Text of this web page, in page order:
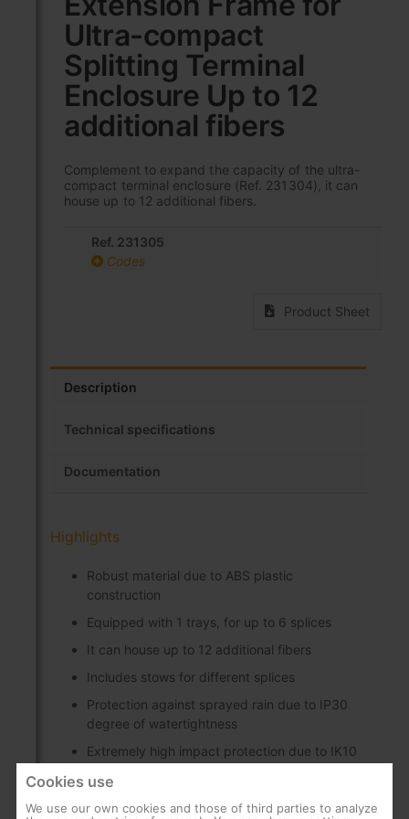
Ultra-compact
Splitting Terminal
Enclosure Up to 12
additional fibers
Complement to expand the capacity of the ultra-
compact terminal enclosure (Ref. 231304), it can
house up to 12 additional fibers.
Ref. 231305
Codes
Product Sheet
the
beginning
of
the
images
gallery
Description
Technical specifications
Documentation
Highlights
Robust material due to ABS plastic
construction
Equipped with 1 trays, for up to 6 splices
It can house up to 12 additional fibers
Includes stows for different splices
Protection against sprayed rain due to IP30
degree of watertightness
Extremely high impact protection due to IK10
Cookies use
We use our own cookies and those of third parties to analyze